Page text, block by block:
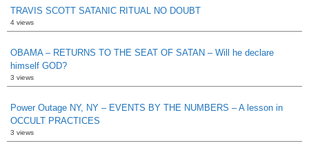
TRAVIS SCOTT SATANIC RITUAL NO DOUBT
4 views
OBAMA – RETURNS TO THE SEAT OF SATAN – Will he declare
himself GOD?
3 views
Power Outage NY, NY – EVENTS BY THE NUMBERS – A lesson in
OCCULT PRACTICES
3 views